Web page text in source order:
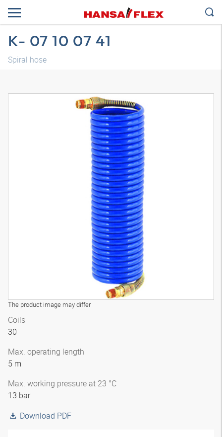
K- 07 10 07 41
Spiral hose
The product image may differ
Coils
30
Max. operating length
5 m
Max. working pressure at 23 °C
13 bar
Download PDF